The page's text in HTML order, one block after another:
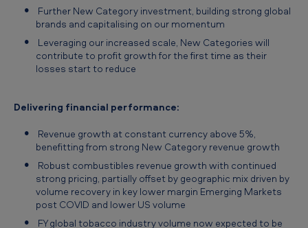
Further New Category investment, building strong global
brands and capitalising on our momentum
Leveraging our increased scale, New Categories will
contribute to profit growth for the first time as their
losses start to reduce
Delivering financial performance:
Revenue growth at constant currency above 5%,
benefitting from strong New Category revenue growth
Robust combustibles revenue growth with continued
strong pricing, partially offset by geographic mix driven by
volume recovery in key lower margin Emerging Markets
post COVID and lower US volume
FY global tobacco industry volume now expected to be